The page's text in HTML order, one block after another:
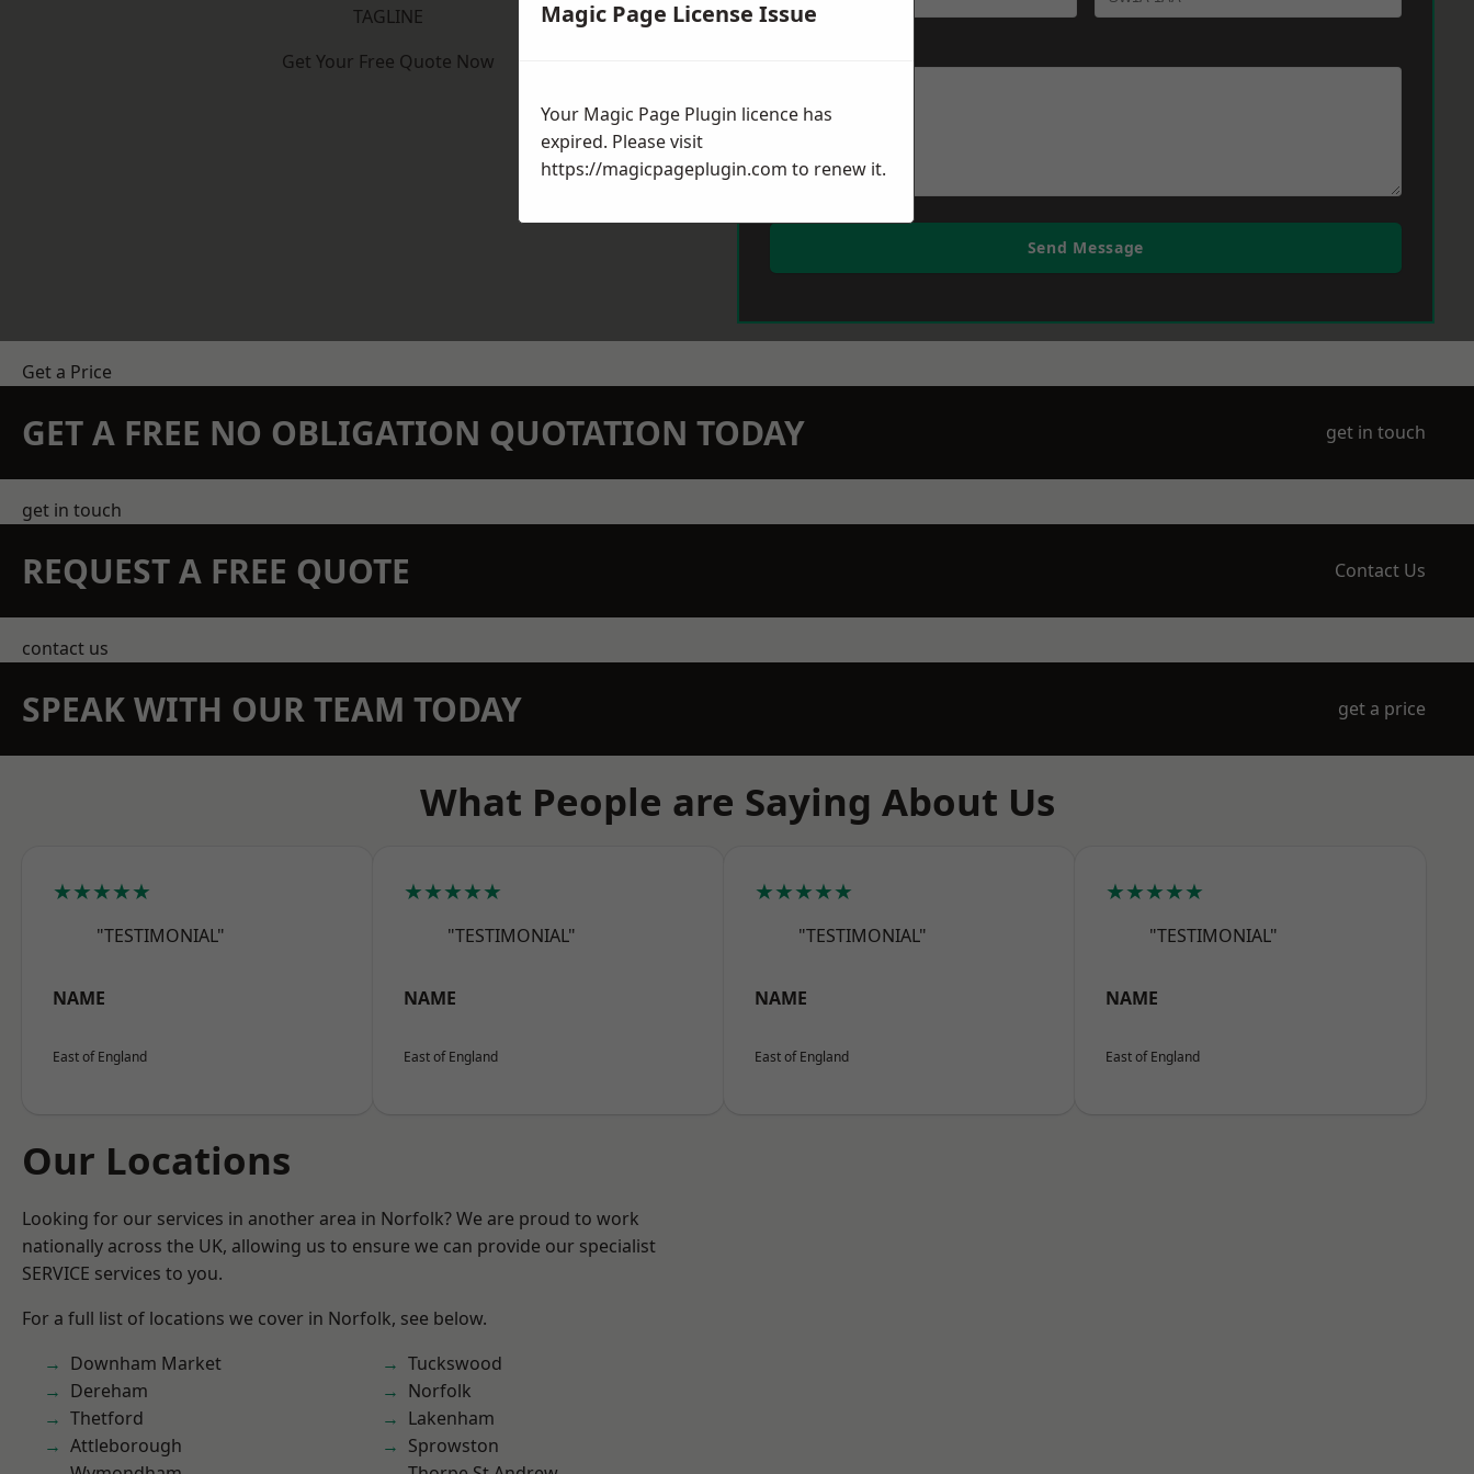
TAGLINE
Get Your Free Quote Now
Send Message
Get a Price
GET A FREE NO OBLIGATION QUOTATION TODAY get in touch
get in touch
REQUEST A FREE QUOTE Contact Us
contact us
SPEAK WITH OUR TEAM TODAY get a price
What People are Saying About Us
★★★★★
"TESTIMONIAL"
NAME
East of England
★★★★★
"TESTIMONIAL"
NAME
East of England
★★★★★
"TESTIMONIAL"
NAME
East of England
★★★★★
"TESTIMONIAL"
NAME
East of England
Our Locations
Looking for our services in another area in Norfolk? We are proud to work
nationally across the UK, allowing us to ensure we can provide our specialist
SERVICE services to you.
For a full list of locations we cover in Norfolk, see below.
Downham Market
Dereham
Thetford
Attleborough
Tuckswood
Norfolk
Lakenham
Sprowston
Magic Page License Issue
Your Magic Page Plugin licence has
expired. Please visit
https://magicpageplugin.com to renew it.